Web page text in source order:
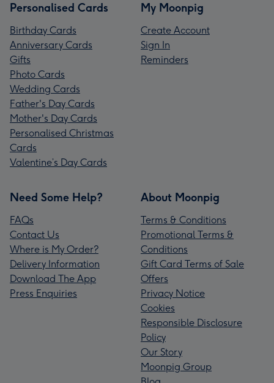
Personalised Cards
Birthday Cards
Anniversary Cards
Gifts
Photo Cards
Wedding Cards
Father's Day Cards
Mother's Day Cards
Personalised Christmas
Cards
Valentine’s Day Cards
My Moonpig
Create Account
Sign In
Reminders
Need Some Help?
FAQs
Contact Us
Where is My Order?
Delivery Information
Download The App
Press Enquiries
About Moonpig
Terms & Conditions
Promotional Terms &
Conditions
Gift Card Terms of Sale
Offers
Privacy Notice
Cookies
Responsible Disclosure
Policy
Our Story
Moonpig Group